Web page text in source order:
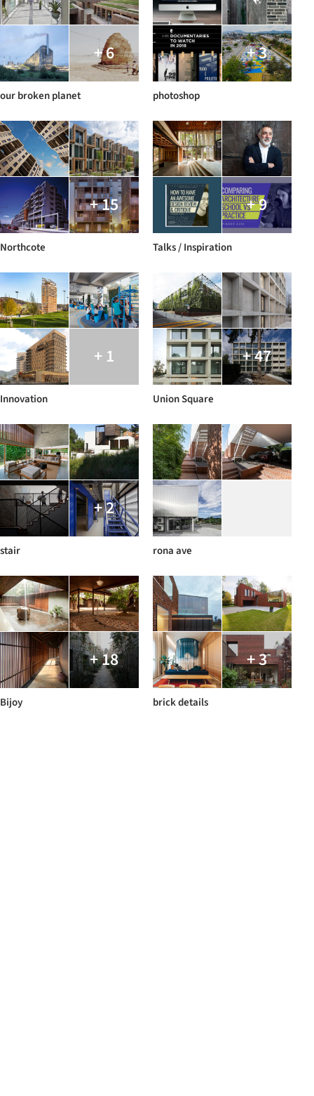
+ 6
our broken planet
+ 3
photoshop
+ 15
Northcote
+ 9
Talks / Inspiration
+ 1
Innovation
+ 47
Union Square
+ 2
stair rona ave
+ 18
Bijoy
+ 3
brick details